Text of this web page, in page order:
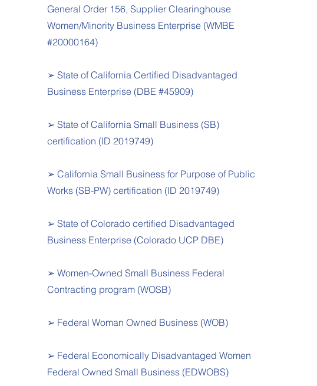
General Order 156, Supplier Clearinghouse
Women/Minority Business Enterprise (WMBE
#20000164)
➢ State of California Certified Disadvantaged
Business Enterprise (DBE #45909)
➢ State of California Small Business (SB)
certification (ID 2019749)
➢ California Small Business for Purpose of Public
Works (SB-PW) certification (ID 2019749)
➢ State of Colorado certified Disadvantaged
Business Enterprise (Colorado UCP DBE)
➢ Women-Owned Small Business Federal
Contracting program (WOSB)
➢ Federal Woman Owned Business (WOB)
➢ Federal Economically Disadvantaged Women
Federal Owned Small Business (EDWOBS)